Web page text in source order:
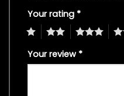
Your rating *
4
Your review *